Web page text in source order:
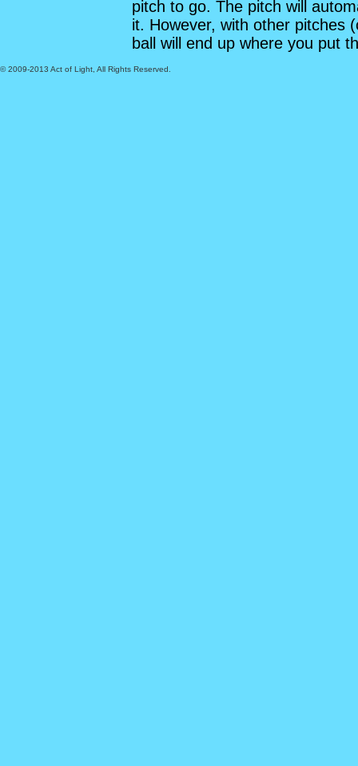
pitch to go. The pitch will
it. However, with other pitches
ball will end up where you put
© 2009-2013 Act of Light, All Rights Reserved.